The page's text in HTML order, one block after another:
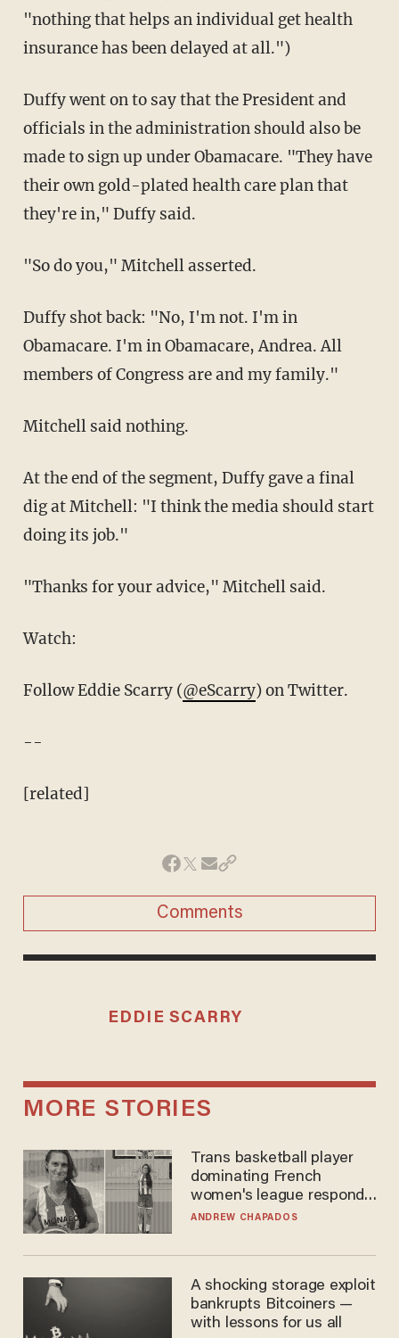
"nothing that helps an individual get health
insurance has been delayed at all.")
Duffy went on to say that the President and
officials in the administration should also be
made to sign up under Obamacare. "They have
their own gold-plated health care plan that
they're in," Duffy said.
"So do you," Mitchell asserted.
Duffy shot back: "No, I'm not. I'm in
Obamacare. I'm in Obamacare, Andrea. All
members of Congress are and my family."
Mitchell said nothing.
At the end of the segment, Duffy gave a final
dig at Mitchell: "I think the media should start
doing its job."
"Thanks for your advice," Mitchell said.
Watch:
Follow Eddie Scarry (@eScarry) on Twitter.
--
[related]
Comments
EDDIE SCARRY
MORE STORIES
Trans basketball player
dominating French
women's league responds
to calls to play in WNBA
ANDREW CHAPADOS
A shocking storage exploit
bankrupts Bitcoiners —
with lessons for us all